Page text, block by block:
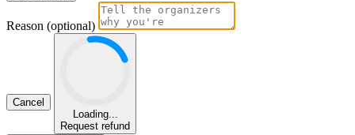
Reason (optional)
Cancel
Loading...
Request refund